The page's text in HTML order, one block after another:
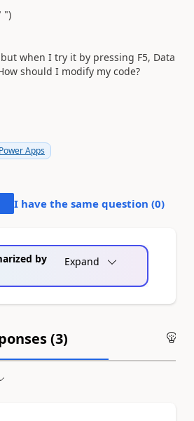
")
when I try it by pressing F5, Data
should I modify my code?
Apps
I have the same question (0)
by
Expand
(3)